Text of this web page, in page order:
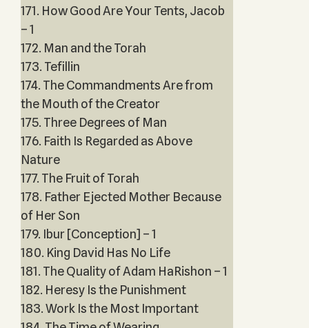
171. How Good Are Your Tents, Jacob
– 1
172. Man and the Torah
173. Tefillin
174. The Commandments Are from
the Mouth of the Creator
175. Three Degrees of Man
176. Faith Is Regarded as Above
Nature
177. The Fruit of Torah
178. Father Ejected Mother Because
of Her Son
179. Ibur [Conception] – 1
180. King David Has No Life
181. The Quality of Adam HaRishon – 1
182. Heresy Is the Punishment
183. Work Is the Most Important